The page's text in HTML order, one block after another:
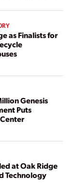
as Finalists for
Genesis
Puts
at Oak Ridge
Technology